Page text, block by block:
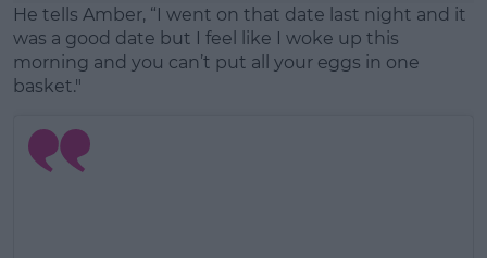
He tells Amber, “I went on that date last night and it
was a good date but I feel like I woke up this
morning and you can’t put all your eggs in one
basket."